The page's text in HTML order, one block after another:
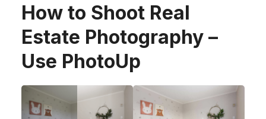
How to Shoot Real
Estate Photography –
Use PhotoUp